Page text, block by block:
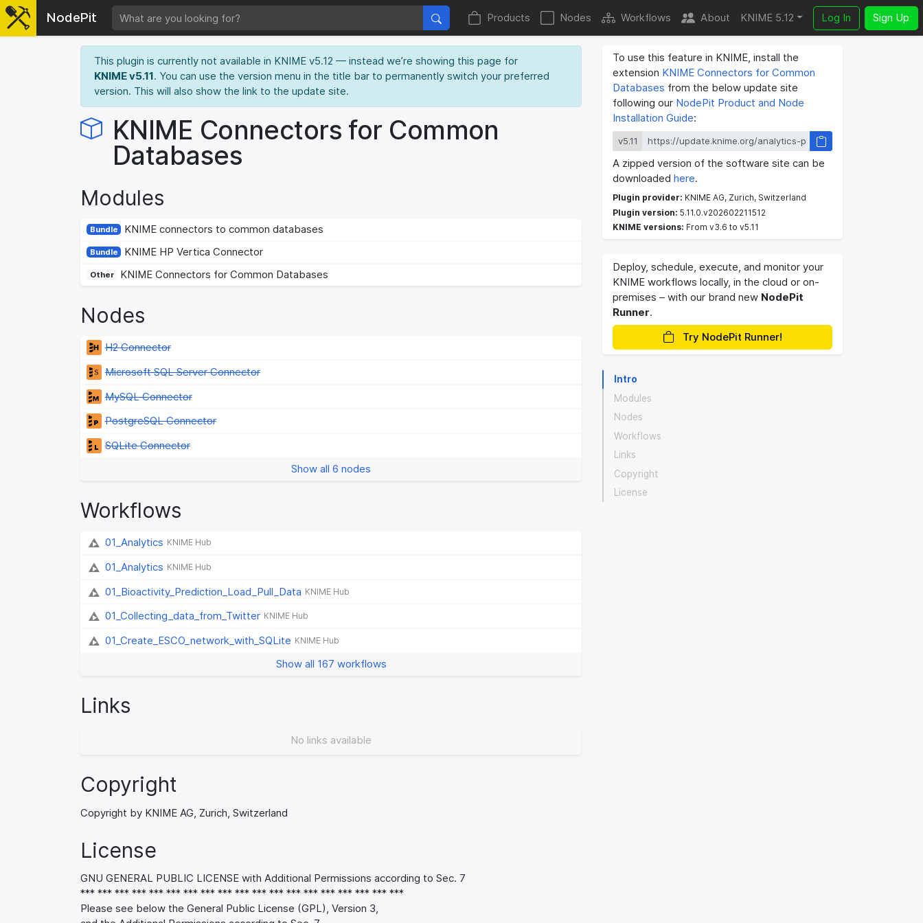
NodePit Products Nodes Workflows About KNIME 5.12 Log In Sign Up
This plugin is currently not available in KNIME v5.12 — instead we’re showing this page for
KNIME v5.11. You can use the version menu in the title bar to permanently switch your preferred
version. This will also show the link to the update site.
KNIME Connectors for Common
Databases
Modules
Bundle KNIME connectors to common databases
Bundle KNIME HP Vertica Connector
Other KNIME Connectors for Common Databases
Nodes
H2 Connector
Microsoft SQL Server Connector
MySQL Connector
PostgreSQL Connector
SQLite Connector
Show all 6 nodes
Workflows
01_Analytics KNIME Hub
01_Analytics KNIME Hub
01_Bioactivity_Prediction_Load_Pull_Data KNIME Hub
01_Collecting_data_from_Twitter KNIME Hub
01_Create_ESCO_network_with_SQLite KNIME Hub
Show all 167 workflows
Links
No links available
Copyright
Copyright by KNIME AG, Zurich, Switzerland
License
GNU GENERAL PUBLIC LICENSE with Additional Permissions according to Sec. 7
*** *** *** *** *** *** *** *** *** *** *** *** *** *** *** *** *** *** ***
Please see below the General Public License (GPL), Version 3,
To use this feature in KNIME, install the
extension KNIME Connectors for Common
Databases from the below update site
following our NodePit Product and Node
Installation Guide:
v5.11
A zipped version of the software site can be
downloaded here.
Plugin provider: KNIME AG, Zurich, Switzerland
Plugin version: 5.11.0.v202602211512
KNIME versions: From v3.6 to v5.11
Deploy, schedule, execute, and monitor your
KNIME workflows locally, in the cloud or on-
premises – with our brand new NodePit
Runner.
Try NodePit Runner!
Intro
Modules
Nodes
Workflows
Links
Copyright
License